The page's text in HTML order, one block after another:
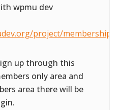
wpmu dev
project/membership/
up through this
only area and
area there will be